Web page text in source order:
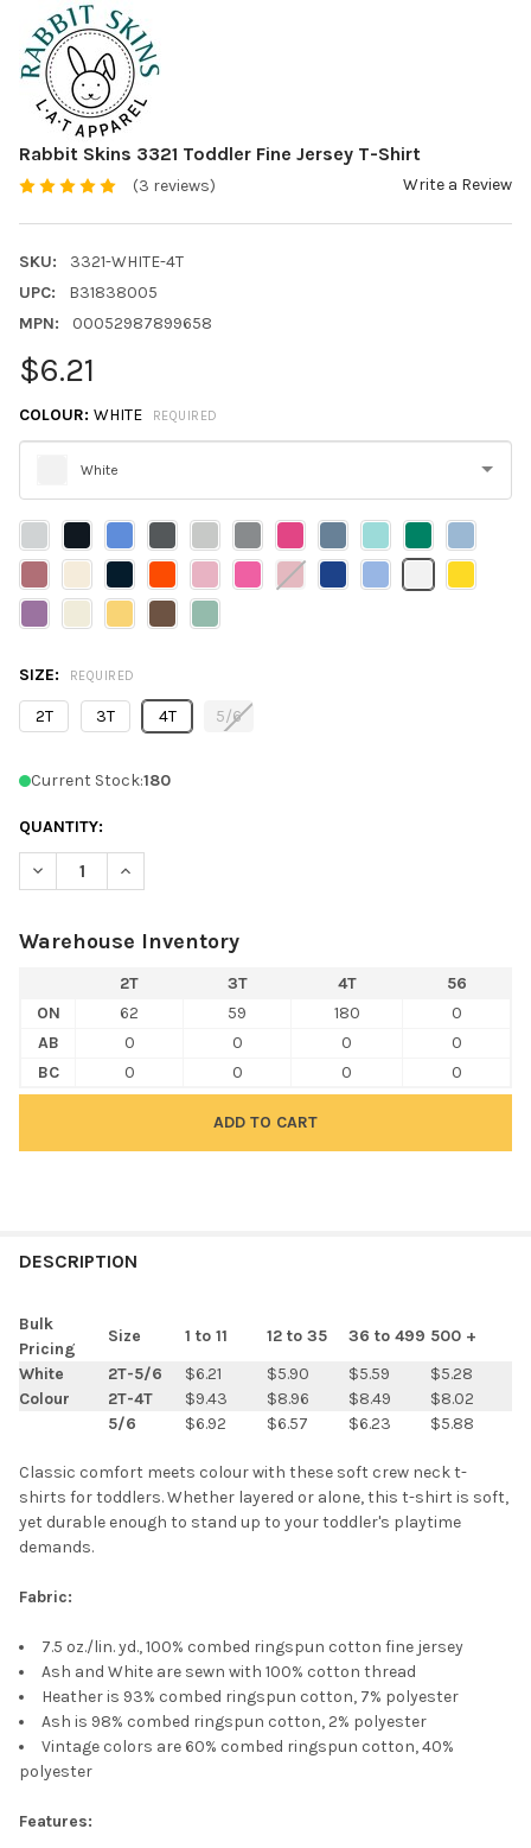
Rabbit Skins 3321 Toddler Fine Jersey T-Shirt
(3 reviews) Write a Review
SKU:
3321-WHITE-4T
UPC:
B31838005
MPN:
00052987899658
$6.21
COLOUR: WHITE REQUIRED
White
Please
select
one
SIZE: REQUIRED
2T 3T 4T 5/6
Current Stock:180
QUANTITY:
DECREASE QUANTITY OF RABBIT SKINS 3321 TODDLER FINE
INCREASE QUANTITY OF RABBIT SKINS 3321
Warehouse Inventory
2T 3T 4T
56
ON
62 59 180
0
AB
0 0 0
0
BC
0 0 0 0
BOUGHT
SELECT
ALL
TO CART
DESCRIPTION
Bulk
Pricing
Size 1 to 11 12 to 35 36 to 499 500 +
White
2T-5/6 $6.21 $5.90 $5.59
$5.28
Colour
2T-4T $9.43 $8.96 $8.49
$8.02
5/6
$6.92 $6.57 $6.23 $5.88
Classic comfort meets colour with these soft crew neck t-
shirts for toddlers. Whether layered or alone, this t-shirt is soft,
yet durable enough to stand up to your toddler's playtime
demands.
Fabric:
7.5 oz./lin. yd., 100% combed ringspun cotton fine jersey
Ash and White are sewn with 100% cotton thread
Heather is 93% combed ringspun cotton, 7% polyester
Ash is 98% combed ringspun cotton, 2% polyester
Vintage colors are 60% combed ringspun cotton, 40%
polyester
Features: